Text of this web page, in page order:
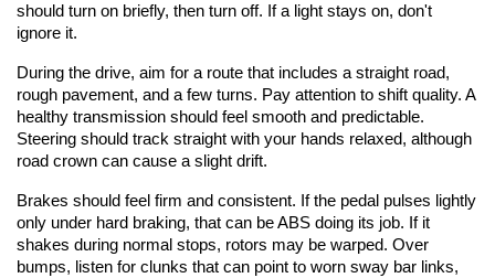
should turn on briefly, then turn off. If a light stays on, don't
ignore it.
During the drive, aim for a route that includes a straight road,
rough pavement, and a few turns. Pay attention to shift quality. A
healthy transmission should feel smooth and predictable.
Steering should track straight with your hands relaxed, although
road crown can cause a slight drift.
Brakes should feel firm and consistent. If the pedal pulses lightly
only under hard braking, that can be ABS doing its job. If it
shakes during normal stops, rotors may be warped. Over
bumps, listen for clunks that can point to worn sway bar links,